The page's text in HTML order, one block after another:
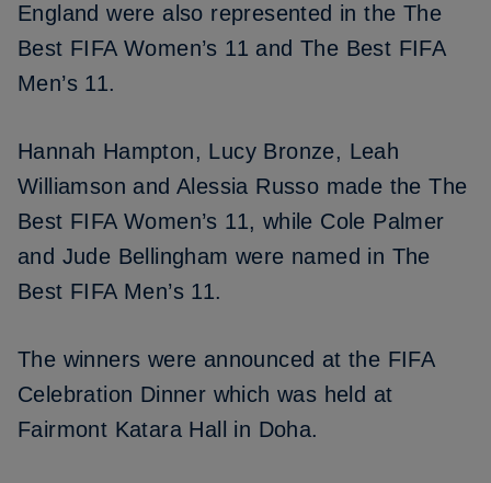
England were also represented in the The
Best FIFA Women’s 11 and The Best FIFA
Men’s 11.
Hannah Hampton, Lucy Bronze, Leah
Williamson and Alessia Russo made the The
Best FIFA Women’s 11, while Cole Palmer
and Jude Bellingham were named in The
Best FIFA Men’s 11.
The winners were announced at the FIFA
Celebration Dinner which was held at
Fairmont Katara Hall in Doha.